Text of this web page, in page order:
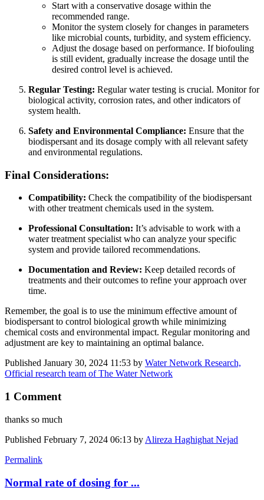
Start with a conservative dosage within the
recommended range.
Monitor the system closely for changes in parameters
like microbial counts, turbidity, and system efficiency.
Adjust the dosage based on performance. If biofouling
is still evident, gradually increase the dosage until the
desired control level is achieved.
Regular Testing: Regular water testing is crucial. Monitor for
biological activity, corrosion rates, and other indicators of
system health.
Safety and Environmental Compliance: Ensure that the
biodispersant and its dosage comply with all relevant safety
and environmental regulations.
Final Considerations:
Compatibility: Check the compatibility of the biodispersant
with other treatment chemicals used in the system.
Professional Consultation: It’s advisable to work with a
water treatment specialist who can analyze your specific
system and provide tailored recommendations.
Documentation and Review: Keep detailed records of
treatments and their outcomes to refine your approach over
time.
Remember, the goal is to use the minimum effective amount of
biodispersant to control biological growth while minimizing
chemical costs and environmental impact. Regular monitoring and
adjustment are key to maintaining an optimal balance.
Published January 30, 2024 11:53 by Water Network Research,
Official research team of The Water Network
1 Comment
thanks so much
Published February 7, 2024 06:13 by Alireza Haghighat Nejad
Permalink
Normal rate of dosing for ...